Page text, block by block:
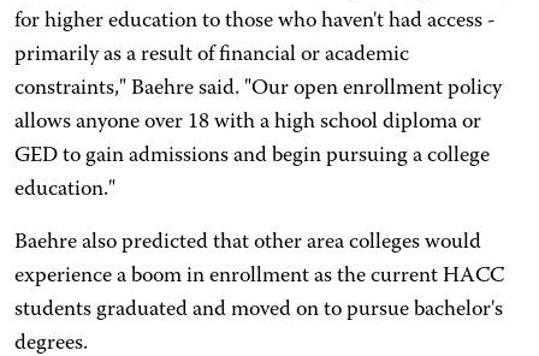
for higher education to those who haven't had access -
primarily as a result of financial or academic
constraints," Baehre said. "Our open enrollment policy
allows anyone over 18 with a high school diploma or
GED to gain admissions and begin pursuing a college
education."
Baehre also predicted that other area colleges would
experience a boom in enrollment as the current HACC
students graduated and moved on to pursue bachelor's
degrees.